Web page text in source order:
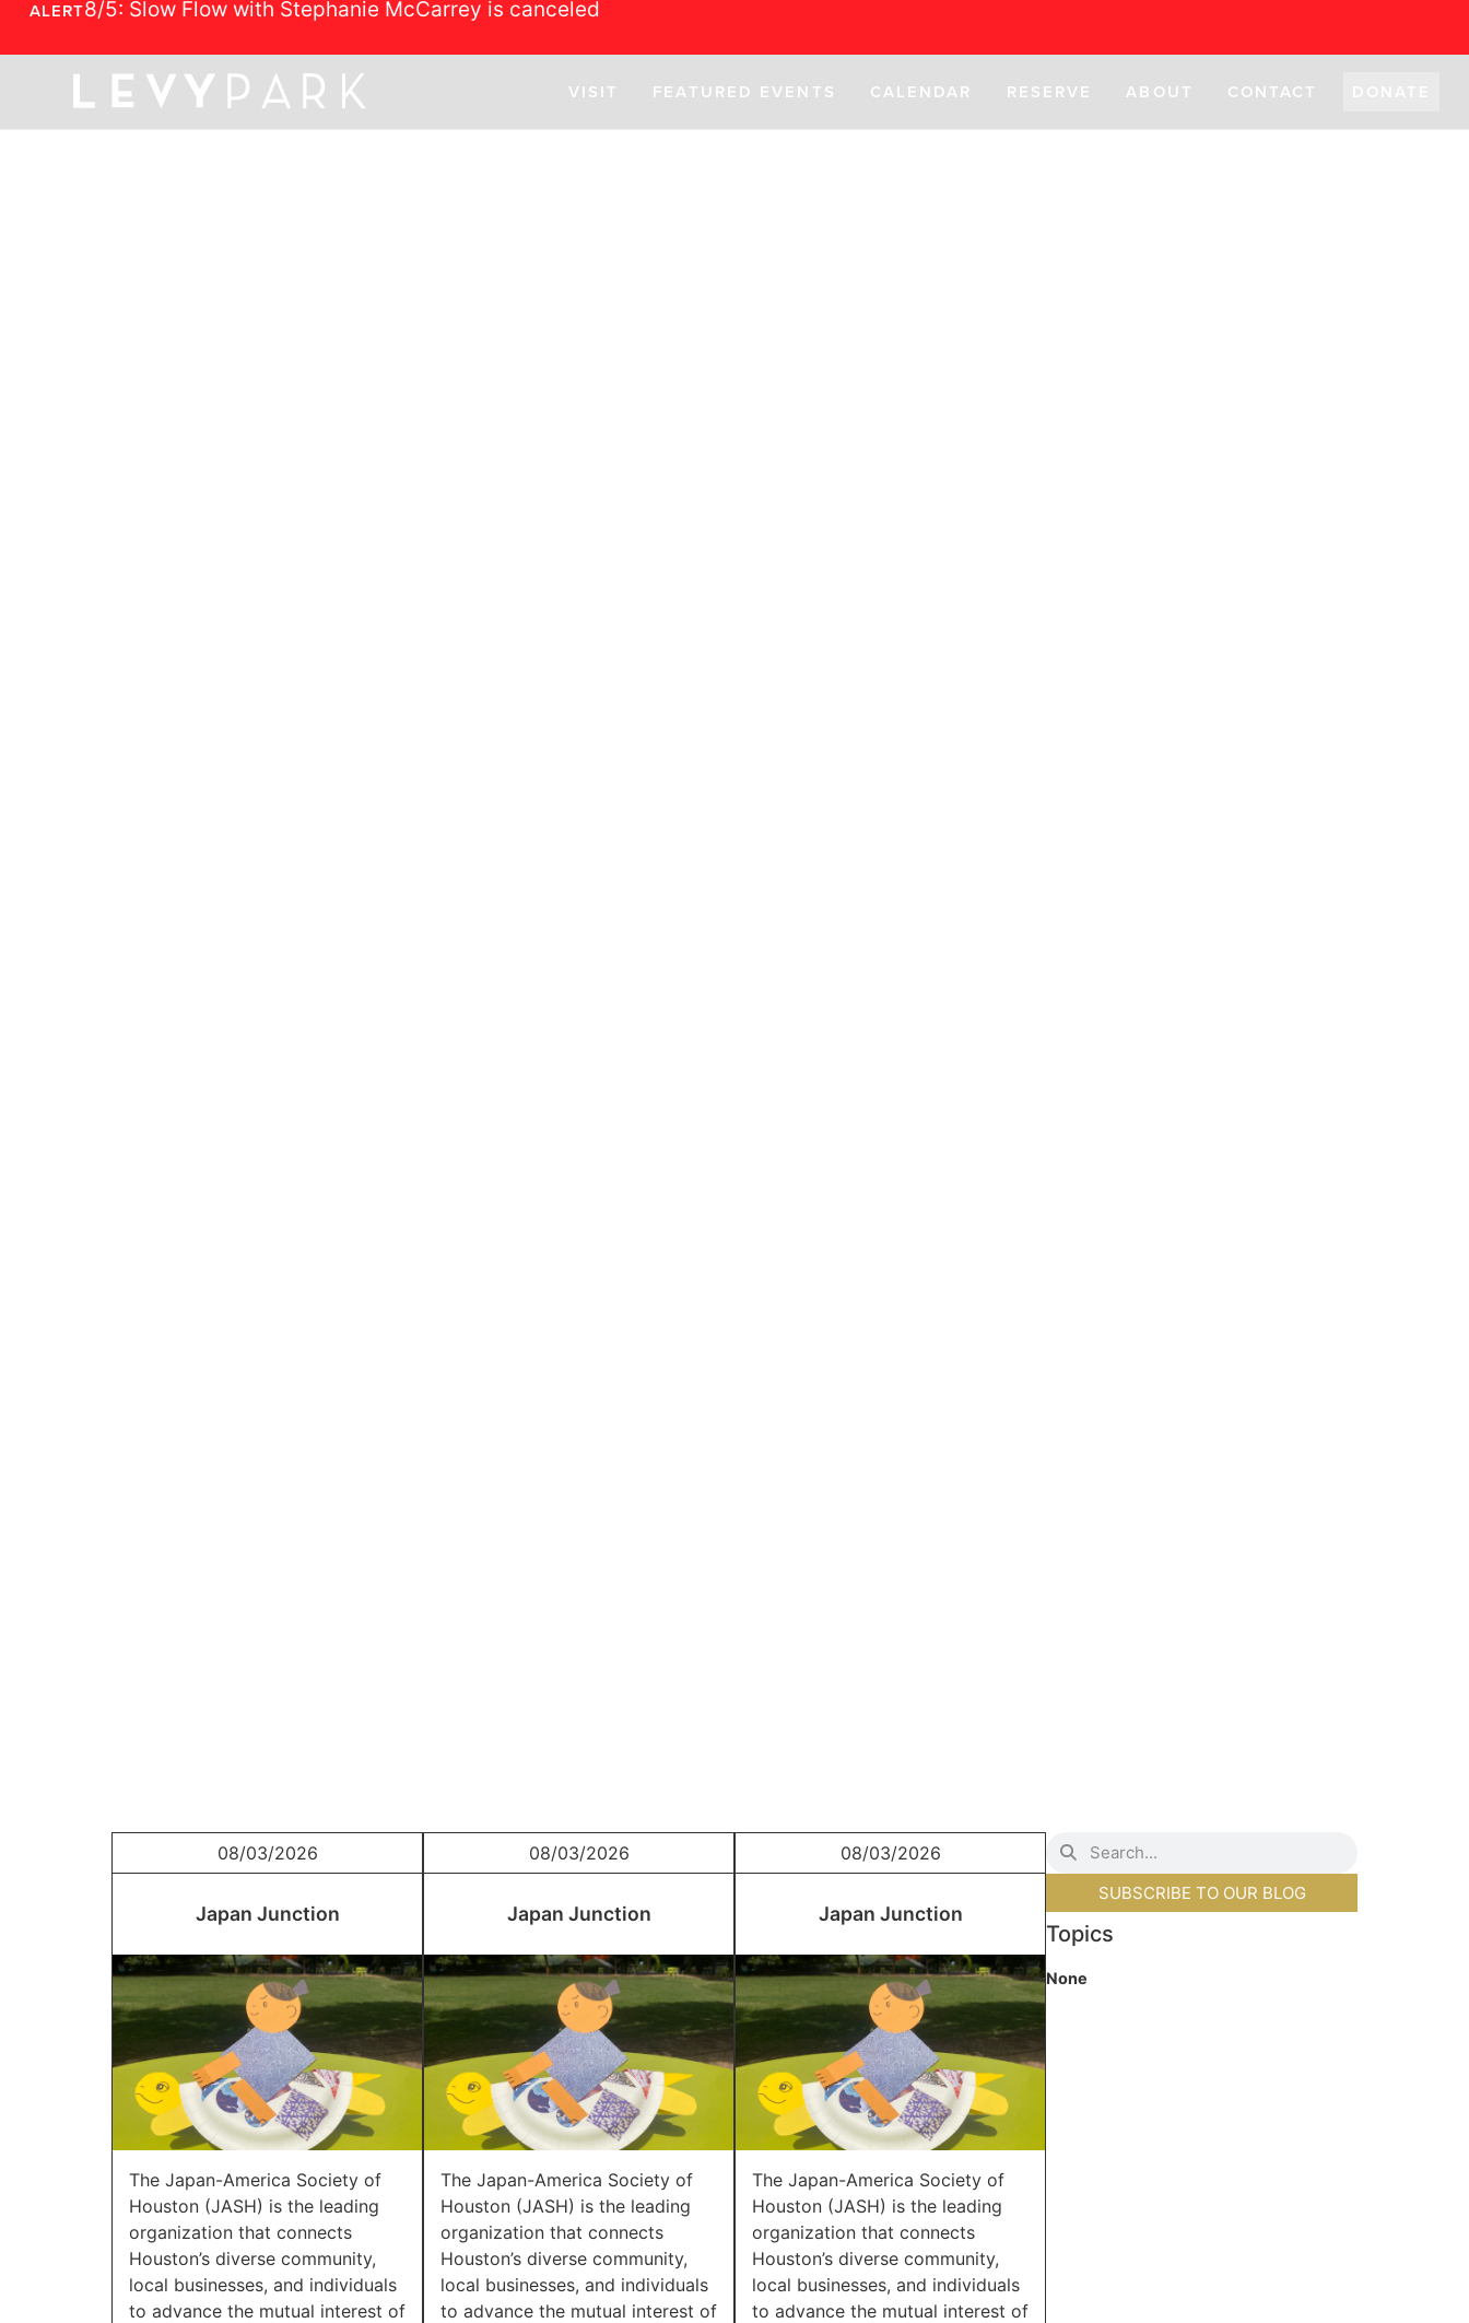
ALERT8/5: Slow Flow with Stephanie McCarrey is canceled
VISIT FEATURED EVENTS CALENDAR RESERVE ABOUT CONTACT
08/03/2026
Japan Junction
The Japan-America Society of
Houston (JASH) is the leading
organization that connects
Houston’s diverse community,
local businesses, and individuals
to advance the mutual interest of
08/03/2026
Japan Junction
The Japan-America Society of
Houston (JASH) is the leading
organization that connects
Houston’s diverse community,
local businesses, and individuals
to advance the mutual interest of
08/03/2026
Japan Junction
The Japan-America Society of
Houston (JASH) is the leading
organization that connects
Houston’s diverse community,
local businesses, and individuals
to advance the mutual interest of
SUBSCRIBE TO OUR BLOG
Topics
None